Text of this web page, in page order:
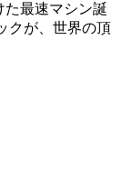
た最速マシン誕
クが、世界の頂